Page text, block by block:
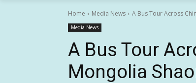
Home Media News A Bus Tour Across
Media News
A Bus Tour
Mongolia